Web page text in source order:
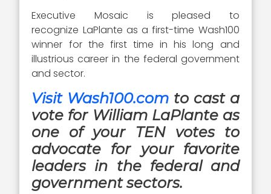
Executive Mosaic is pleased to
recognize LaPlante as a first-time Wash100
winner for the first time in his long and
illustrious career in the federal government
and sector.
Visit Wash100.com to cast a
vote for William LaPlante as
one of your TEN votes to
advocate for your favorite
leaders in the federal and
government sectors.